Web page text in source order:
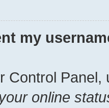
my
Control Panel,
online